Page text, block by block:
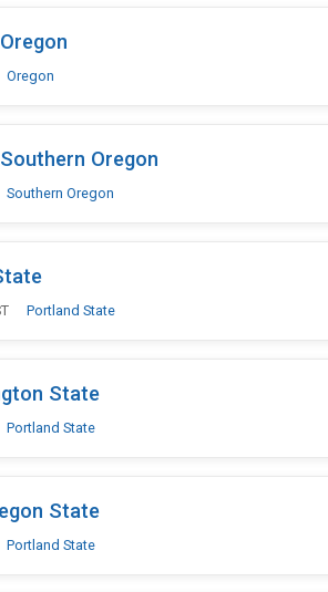
Oregon
Oregon
Southern Oregon
Southern Oregon
Portland State
State
Portland State
State
Portland State